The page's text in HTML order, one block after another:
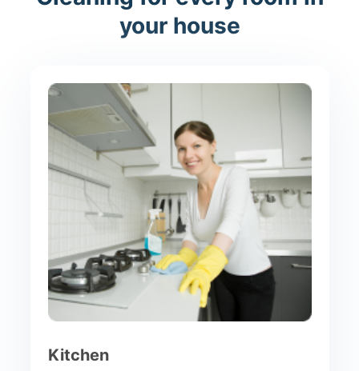
your house
Kitchen